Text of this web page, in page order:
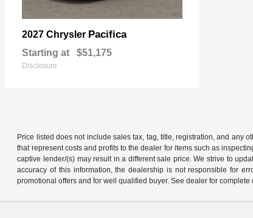
2027 Chrysler Pacifica
Starting at $51,175
Disclosure
Price listed does not include sales tax, tag, title, registration, and any
that represent costs and profits to the dealer for items such as
captive lender/(s) may result in a different sale price. We strive to
accuracy of this information, the dealership is not responsible for
promotional offers and for well qualified buyer. See dealer for complete